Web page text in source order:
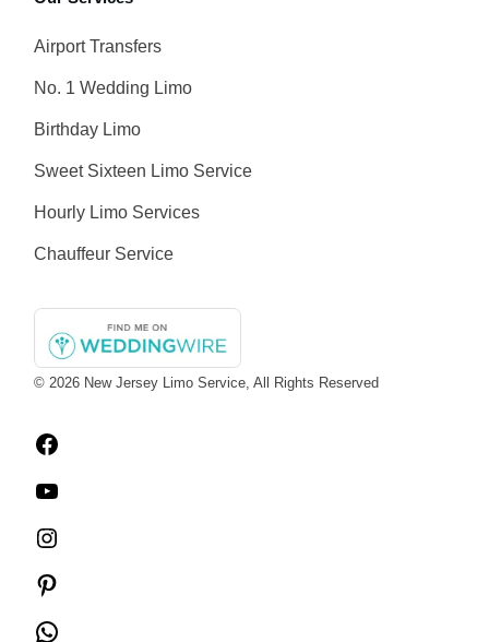
Airport Transfers
No. 1 Wedding Limo
Birthday Limo
Sweet Sixteen Limo Service
Hourly Limo Services
Chauffeur Service
© 2026 New Jersey Limo Service, All Rights Reserved